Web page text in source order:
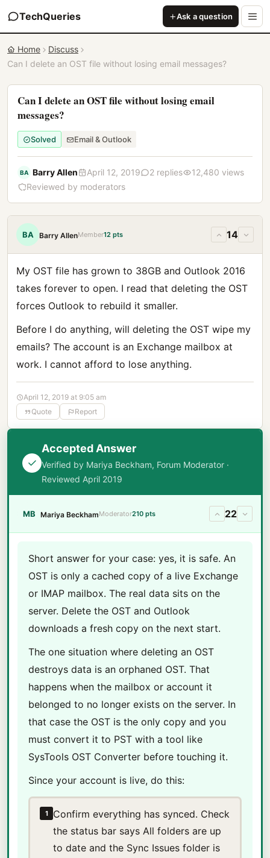
TechQueries Ask a question
Home
Discuss
Can I delete an OST file without losing email messages?
Can I delete an OST file without losing email
messages?
Solved Email & Outlook
BA Barry Allen April 12, 2019 2 replies
12,480 views
Reviewed by moderators
BA Barry AllenMember12 pts 14
My OST file has grown to 38GB and Outlook 2016
takes forever to open. I read that deleting the OST
forces Outlook to rebuild it smaller.
Before I do anything, will deleting the OST wipe my
emails? The account is an Exchange mailbox at
work. I cannot afford to lose anything.
April 12, 2019 at 9:05 am
Quote
Report
Accepted Answer
Verified by Mariya Beckham, Forum Moderator ·
Reviewed April 2019
MB Mariya BeckhamModerator210 pts 22
Short answer for your case: yes, it is safe. An
OST is only a cached copy of a live Exchange
or IMAP mailbox. The real data sits on the
server. Delete the OST and Outlook
downloads a fresh copy on the next start.
The one situation where deleting an OST
destroys data is an orphaned OST. That
happens when the mailbox or account it
belonged to no longer exists on the server. In
that case the OST is the only copy and you
must convert it to PST with a tool like
SysTools OST Converter before touching it.
Since your account is live, do this:
1
Confirm everything has synced. Check
the status bar says All folders are up
to date and the Sync Issues folder is